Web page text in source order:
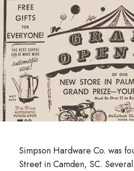
Simpson Hardware Co. was
Street in Camden, SC.